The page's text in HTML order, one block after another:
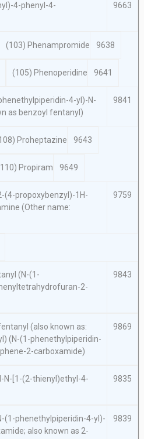
4-phenyl-4-
9663
(103) Phenampromide 9638
(105) Phenoperidine 9641
4-yl)-N-
as benzoyl fentanyl)
9841
Proheptazine 9643
Propiram 9649
(4-propoxybenzyl)-1 H-
(Other name:
9759
(N-(1-
2-
9843
(also known as:
(N-(1-phenethylpiperidin-
2-carboxamide)
9869
N-[1-(2-thienyl)ethyl-4-
9835
-(1-phenethylpiperidin-4-yl)-
also known as 2-
9839